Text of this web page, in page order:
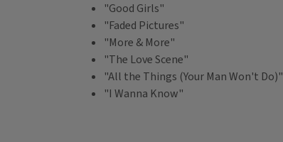
"Good Girls"
"Faded Pictures"
"More & More"
"The Love Scene"
"All the Things (Your Man Won't Do)"
"I Wanna Know"